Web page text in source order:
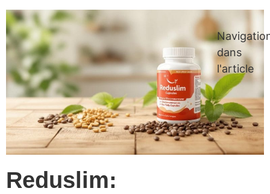
Reduslim:
dans
l'article